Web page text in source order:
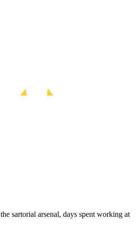
sartorial arsenal, days spent working at